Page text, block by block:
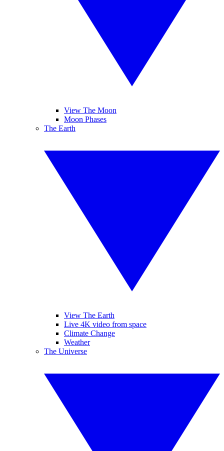
View The Moon
Moon Phases
The Earth
View The Earth
Live 4K video from space
Climate Change
Weather
The Universe